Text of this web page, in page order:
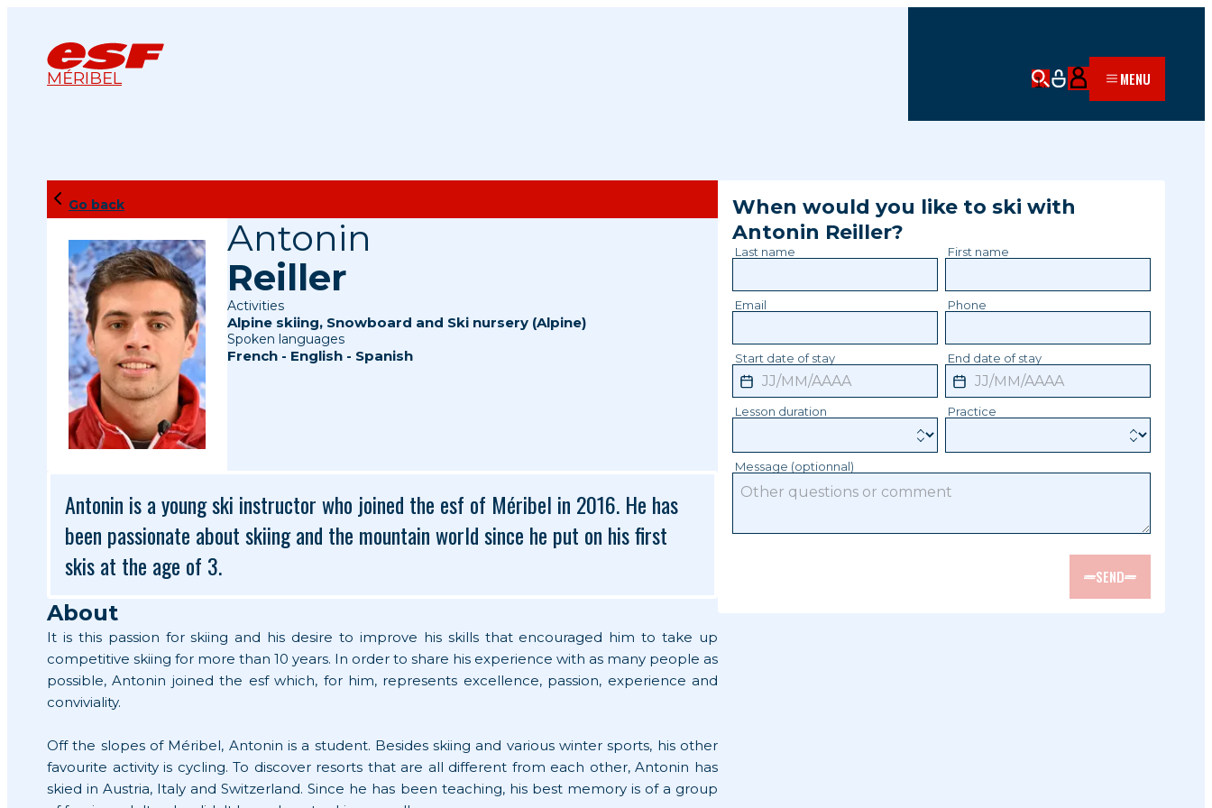
MÉRIBEL MENU
Go back
Antonin
Reiller
Activities
Alpine skiing, Snowboard and Ski nursery (Alpine)
Spoken languages
French - English - Spanish
Antonin is a young ski instructor who joined the esf of Méribel in 2016. He has
been passionate about skiing and the mountain world since he put on his first
skis at the age of 3.
About
It is this passion for skiing and his desire to improve his skills that encouraged him to take up
competitive skiing for more than 10 years. In order to share his experience with as many people as
possible, Antonin joined the esf which, for him, represents excellence, passion, experience and
conviviality.
Off the slopes of Méribel, Antonin is a student. Besides skiing and various winter sports, his other
favourite activity is cycling. To discover resorts that are all different from each other, Antonin has
skied in Austria, Italy and Switzerland. Since he has been teaching, his best memory is of a group
When would you like to ski with
Antonin Reiller?
Last name First name
Email Phone
Start date of stay End date of stay
Lesson duration Practice
Message (optionnal)
SEND